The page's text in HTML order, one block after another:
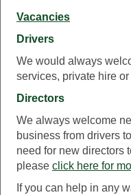
Vacancies
Drivers
We would always
services, private hire
Directors
We always welcome
business from drivers
need for new directors
please click here for
If you can help in any